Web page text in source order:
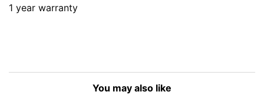
1 year warranty
You may also like